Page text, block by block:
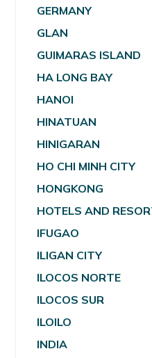
GERMANY
GLAN
GUIMARAS ISLAND
HA LONG BAY
HANOI
HINATUAN
HINIGARAN
HO CHI MINH CITY
HONGKONG
HOTELS AND
IFUGAO
ILIGAN CITY
ILOCOS NORTE
ILOCOS SUR
ILOILO
INDIA